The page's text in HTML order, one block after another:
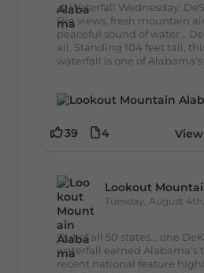
🌊 Waterfall Wednesday:
Big views, fresh mountain
peaceful sound of water...
all. Standing 104 feet tall,
waterfall is one of
39 4
Lookout
Tuesday, August
Out of all 50 states... one
waterfall earned Alabama's
recent national feature